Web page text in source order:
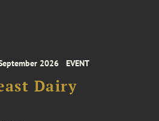
2026 EVENT
Dairy